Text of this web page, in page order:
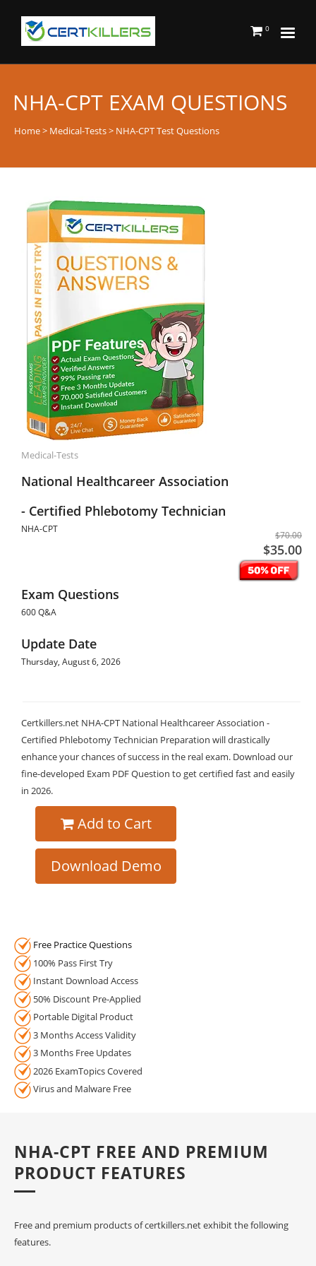
0
NHA-CPT EXAM QUESTIONS
Home> Medical-Tests> NHA-CPT Test Questions
Medical-Tests
National Healthcareer Association
- Certified Phlebotomy Technician
NHA-CPT
$70.00
$35.00
Exam Questions
600 Q&A
Update Date
Thursday, August 6, 2026
Certkillers.net NHA-CPT National Healthcareer Association -
Certified Phlebotomy Technician Preparation will drastically
enhance your chances of success in the real exam. Download our
fine-developed Exam PDF Question to get certified fast and easily
in 2026.
Add to Cart
Download Demo
Free Practice Questions
100% Pass First Try
Instant Download Access
50% Discount Pre-Applied
Portable Digital Product
3 Months Access Validity
3 Months Free Updates
2026 ExamTopics Covered
Virus and Malware Free
NHA-CPT FREE AND PREMIUM
PRODUCT FEATURES
Free and premium products of certkillers.net exhibit the following
features.